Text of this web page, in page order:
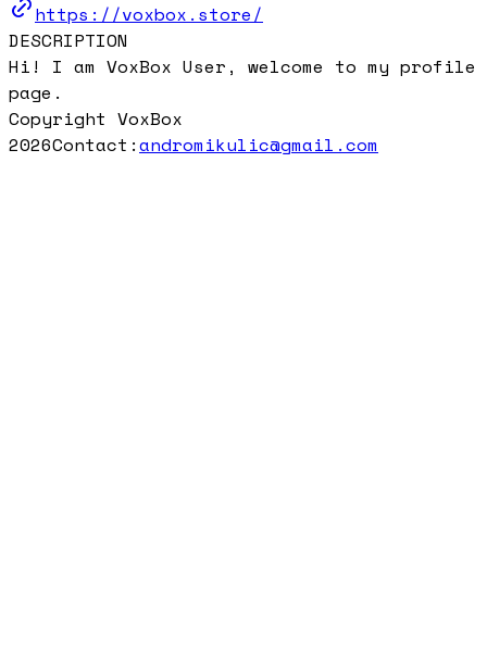
https://voxbox.store/
DESCRIPTION
Hi! I am VoxBox User, welcome to my profile
page.
Copyright VoxBox
2026Contact:andromikulic@gmail.com